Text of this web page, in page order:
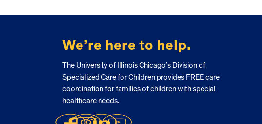
We’re here to help.
The University of Illinois Chicago’s Division of
Specialized Care for Children provides FREE care
coordination for families of children with special
healthcare needs.